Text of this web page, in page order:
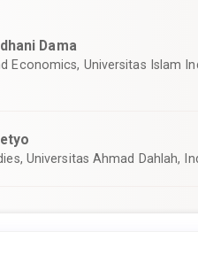
Dama
Economics, Universitas Islam
Universitas Ahmad Dahlah,